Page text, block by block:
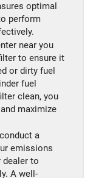
optimal
perform
near you
to ensure it
or dirty fuel
fuel
clean, you
maximize
a
emissions
to
A well-